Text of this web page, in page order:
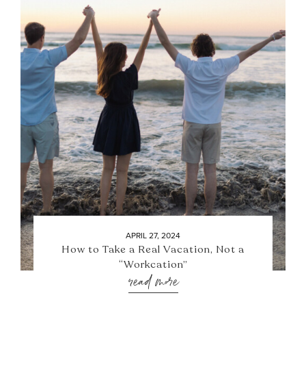
APRIL 27, 2024
How to Take a Real Vacation, Not a
“Workcation”
read more